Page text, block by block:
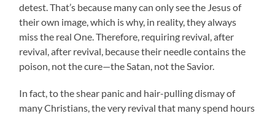
detest. That’s because many can only see the Jesus of
their own image, which is why, in reality, they always
miss the real One. Therefore, requiring revival, after
revival, after revival, because their needle contains the
poison, not the cure—the Satan, not the Savior.
In fact, to the shear panic and hair-pulling dismay of
many Christians, the very revival that many spend hours